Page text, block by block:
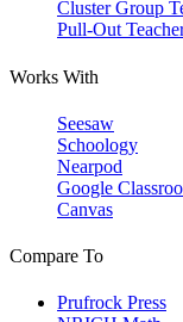
Cluster Group
Pull-Out
Works With
Seesaw
Schoology
Nearpod
Google
Canvas
Compare To
Prufrock Press